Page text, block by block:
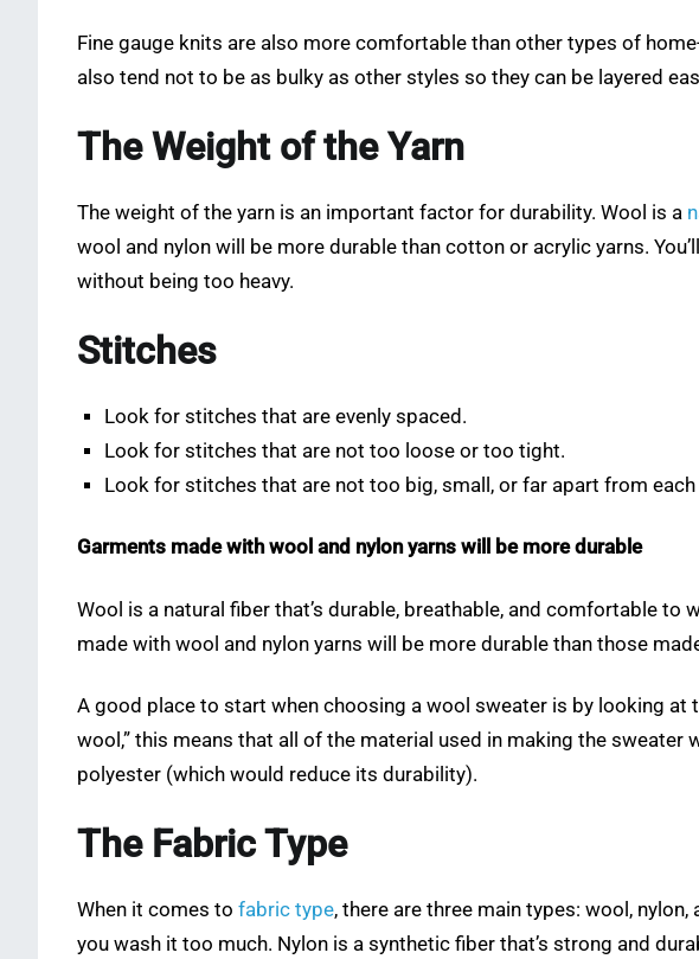
Fine gauge knits are also more comfortable than other types of
also tend not to be as bulky as other styles so they can be layered
The Weight of the Yarn
The weight of the yarn is an important factor for durability. Wool is a
wool and nylon will be more durable than cotton or acrylic yarns.
without being too heavy.
Stitches
Look for stitches that are evenly spaced.
Look for stitches that are not too loose or too tight.
Look for stitches that are not too big, small, or far apart from each
Garments made with wool and nylon yarns will be more durable
Wool is a natural fiber that’s durable, breathable, and comfortable
made with wool and nylon yarns will be more durable than those
A good place to start when choosing a wool sweater is by looking at
wool,” this means that all of the material used in making the
polyester (which would reduce its durability).
The Fabric Type
When it comes to fabric type, there are three main types: wool,
you wash it too much. Nylon is a synthetic fiber that’s strong and